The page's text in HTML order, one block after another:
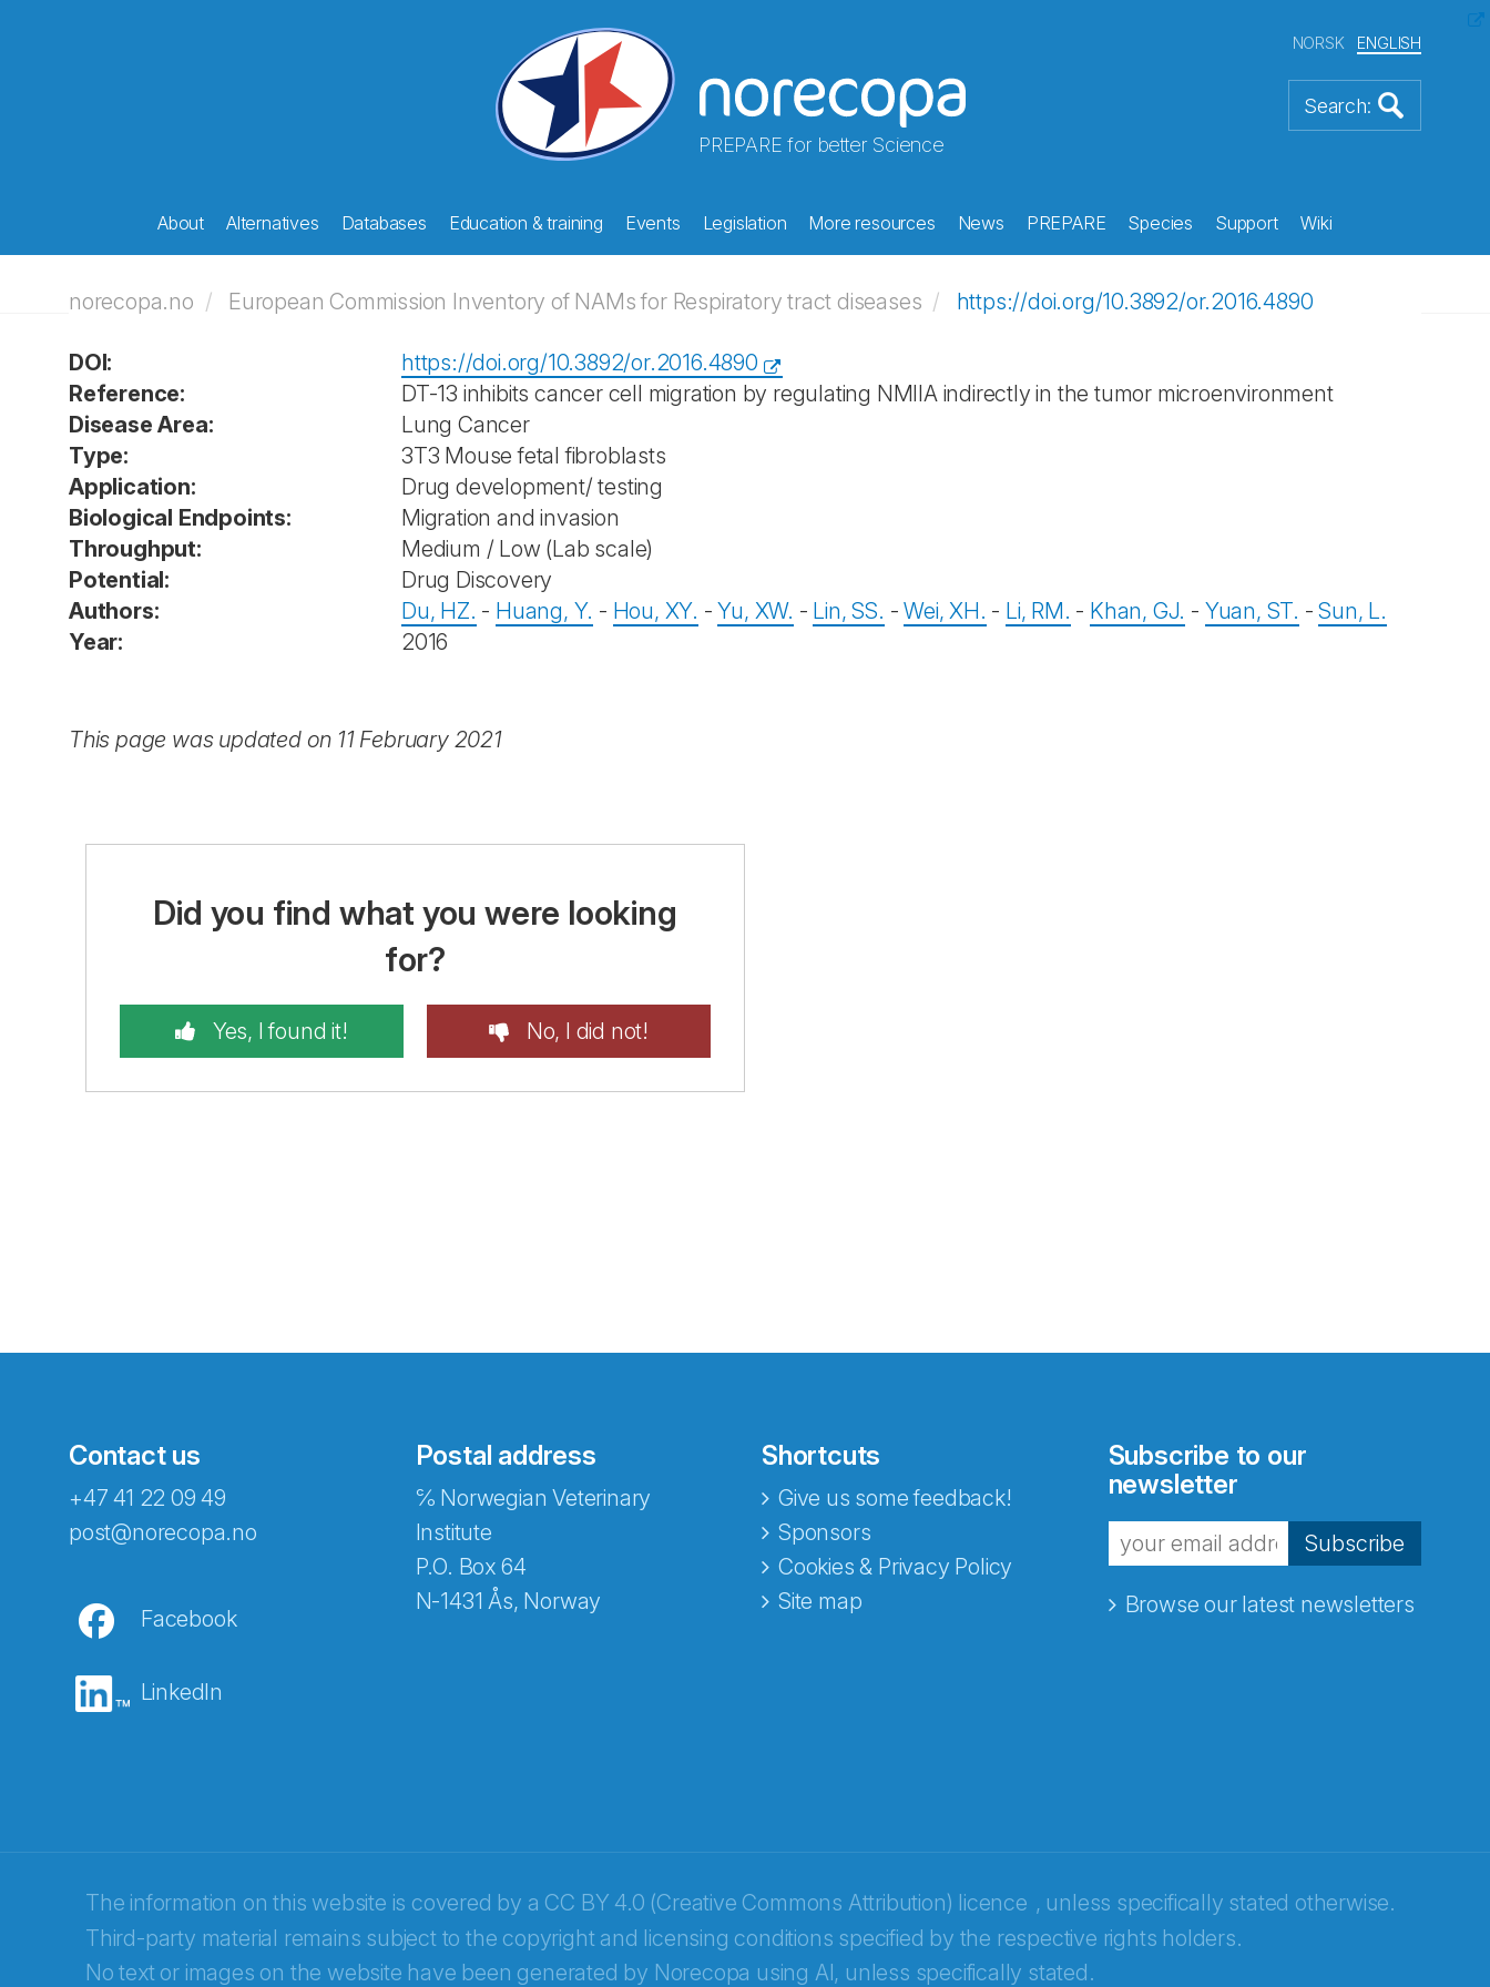
PREPARE for better Science
NORSK ENGLISH
About Alternatives Databases Education & training Events Legislation More resources News PREPARE Species Support Wiki
norecopa.no European Commission Inventory of NAMs for Respiratory tract diseases https://doi.org/10.3892/or.2016.4890
DOI:
https://doi.org/10.3892/or.2016.4890
Reference:
DT-13 inhibits cancer cell migration by regulating NMIIA indirectly in the tumor microenvironment
Disease Area:
Lung Cancer
Type:
3T3 Mouse fetal fibroblasts
Application:
Drug development/ testing
Biological Endpoints:
Migration and invasion
Throughput:
Medium / Low (Lab scale)
Potential:
Drug Discovery
Authors:
Du, HZ. - Huang, Y. - Hou, XY. -Yu, XW. - Lin, SS. -Wei, XH. - Li, RM. - Khan, GJ. - Yuan, ST. -Sun, L.
Year:
2016
This page was updated on 11 February 2021
Did you find what you were looking
for?
Yes, I found it! No, I did not!
Contact us
+47 41 22 09 49
post@norecopa.no
Facebook
LinkedIn
Postal address
℅ Norwegian Veterinary
Institute
P.O. Box 64
N-1431 Ås, Norway
Shortcuts
Give us some feedback!
Sponsors
Cookies & Privacy Policy
Site map
Subscribe to our
newsletter
Subscribe
Browse our latest newsletters
The information on this website is covered by a CC BY 4.0 (Creative Commons Attribution) licence , unless specifically stated otherwise.
Third-party material remains subject to the copyright and licensing conditions specified by the respective rights holders.
No text or images on the website have been generated by Norecopa using AI, unless specifically stated.
Abonnér på nyhetsbrevene fra Norecopa